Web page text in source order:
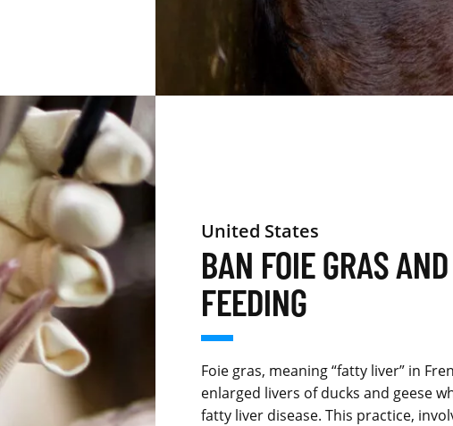
United States
BAN FOIE GRAS
FEEDING
Foie gras, meaning “fatty liver” in
enlarged livers of ducks and geese
fatty liver disease. This practice,